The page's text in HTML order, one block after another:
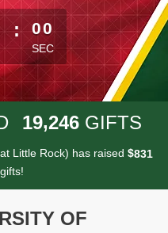
remaining
: 00
SEC
19,246 GIFTS
Little Rock) has raised $831
OF